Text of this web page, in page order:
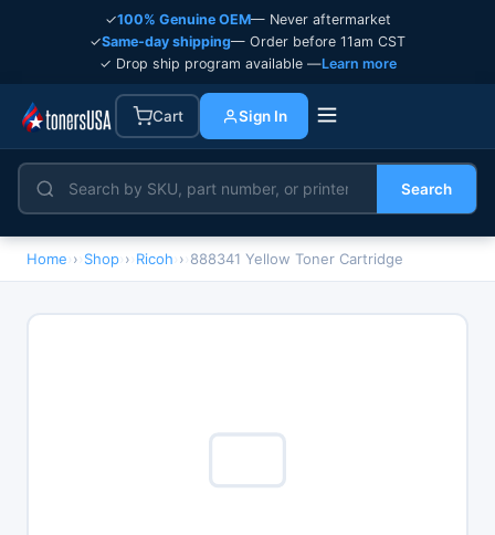
✓100% Genuine OEM— Never aftermarket
✓Same-day shipping— Order before 11am CST
✓ Drop ship program available —Learn more
Cart Sign In
Search
Home › Shop › Ricoh › 888341 Yellow Toner Cartridge